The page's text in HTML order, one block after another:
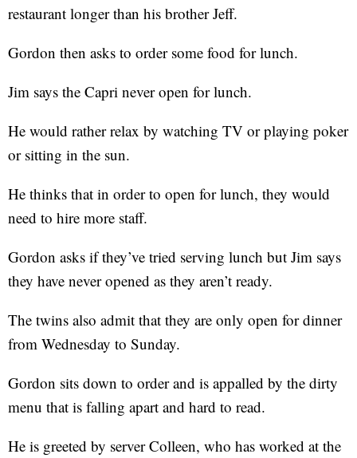
restaurant longer than his brother Jeff.
Gordon then asks to order some food for lunch.
Jim says the Capri never open for lunch.
He would rather relax by watching TV or playing poker
or sitting in the sun.
He thinks that in order to open for lunch, they would
need to hire more staff.
Gordon asks if they’ve tried serving lunch but Jim says
they have never opened as they aren’t ready.
The twins also admit that they are only open for dinner
from Wednesday to Sunday.
Gordon sits down to order and is appalled by the dirty
menu that is falling apart and hard to read.
He is greeted by server Colleen, who has worked at the